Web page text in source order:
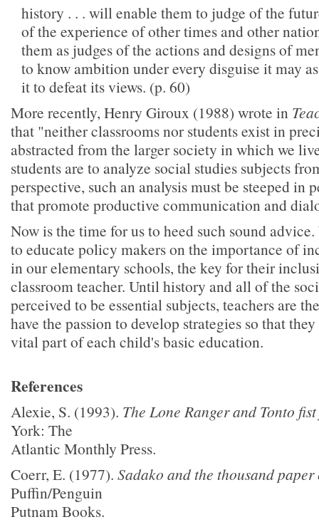
history . . . will enable them to judge of the
of the experience of other times and other
them as judges of the actions and designs of
to know ambition under every disguise it may
it to defeat its views. (p. 60)
More recently, Henry Giroux (1988) wrote in
that "neither classrooms nor students exist in
abstracted from the larger society in which we
students are to analyze social studies subjects
perspective, such an analysis must be steeped in
that promote productive communication and
Now is the time for us to heed such sound
to educate policy makers on the importance of
in our elementary schools, the key for their
classroom teacher. Until history and all of the
perceived to be essential subjects, teachers are
have the passion to develop strategies so that
vital part of each child's basic education.
References
Alexie, S. (1993). The Lone Ranger and Tonto
York: The
Atlantic Monthly Press.
Coerr, E. (1977). Sadako and the thousand paper
Puffin/Penguin
Putnam Books.